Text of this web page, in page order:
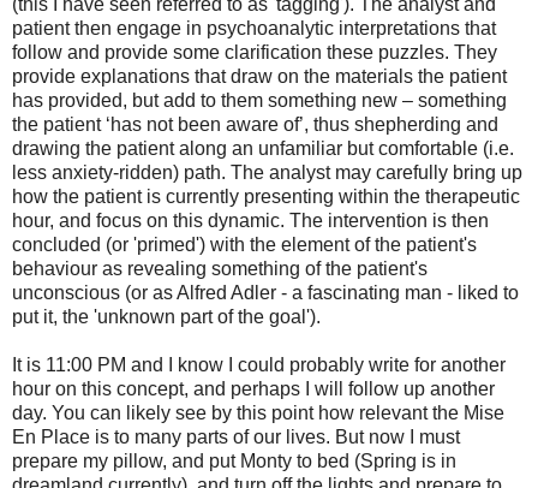
(this I have seen referred to as 'tagging'). The analyst and
patient then engage in psychoanalytic interpretations that
follow and provide some clarification these puzzles. They
provide explanations that draw on the materials the patient
has provided, but add to them something new – something
the patient ‘has not been aware of’, thus shepherding and
drawing the patient along an unfamiliar but comfortable (i.e.
less anxiety-ridden) path. The analyst may carefully bring up
how the patient is currently presenting within the therapeutic
hour, and focus on this dynamic. The intervention is then
concluded (or 'primed') with the element of the patient's
behaviour as revealing something of the patient's
unconscious (or as Alfred Adler - a fascinating man - liked to
put it, the 'unknown part of the goal').
It is 11:00 PM and I know I could probably write for another
hour on this concept, and perhaps I will follow up another
day. You can likely see by this point how relevant the Mise
En Place is to many parts of our lives. But now I must
prepare my pillow, and put Monty to bed (Spring is in